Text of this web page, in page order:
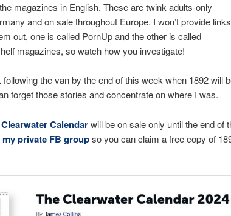
magazines in English. These are twink adults-only
and on sale throughout Europe. I won’t provide
out, one is called PornUp and the other is called
magazines, so watch how you investigate!
the van by the end of this week when 1892 will
forget those stories and concentrate on where I was.
Calendarwill be on sale only until the end of
my private FB groupso you can claim a free copy of